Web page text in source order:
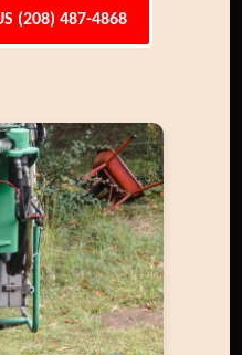
(208) 487-4868